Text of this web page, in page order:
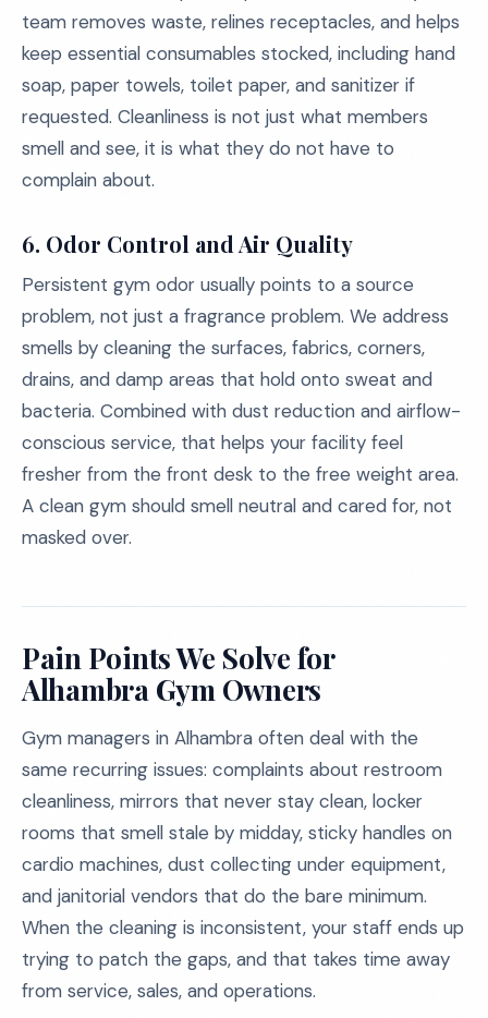
team removes waste, relines receptacles, and helps
keep essential consumables stocked, including hand
soap, paper towels, toilet paper, and sanitizer if
requested. Cleanliness is not just what members
smell and see, it is what they do not have to
complain about.
6. Odor Control and Air Quality
Persistent gym odor usually points to a source
problem, not just a fragrance problem. We address
smells by cleaning the surfaces, fabrics, corners,
drains, and damp areas that hold onto sweat and
bacteria. Combined with dust reduction and airflow-
conscious service, that helps your facility feel
fresher from the front desk to the free weight area.
A clean gym should smell neutral and cared for, not
masked over.
Pain Points We Solve for
Alhambra Gym Owners
Gym managers in Alhambra often deal with the
same recurring issues: complaints about restroom
cleanliness, mirrors that never stay clean, locker
rooms that smell stale by midday, sticky handles on
cardio machines, dust collecting under equipment,
and janitorial vendors that do the bare minimum.
When the cleaning is inconsistent, your staff ends up
trying to patch the gaps, and that takes time away
from service, sales, and operations.